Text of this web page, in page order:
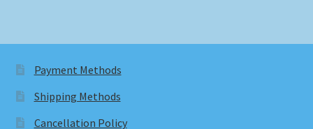
Payment Methods
Shipping Methods
Cancellation Policy